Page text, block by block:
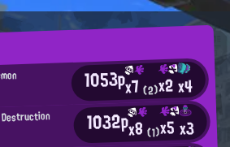
1053px7(2)x2x4
1032px8(1)x5x3